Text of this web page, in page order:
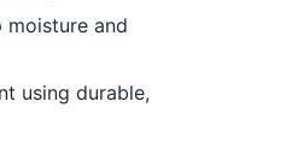
and
using durable,